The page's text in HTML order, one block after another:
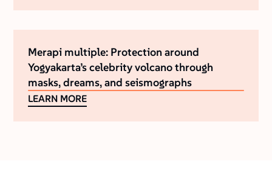
Merapi multiple: Protection around
Yogyakarta’s celebrity volcano through
masks, dreams, and seismographs
LEARN MORE